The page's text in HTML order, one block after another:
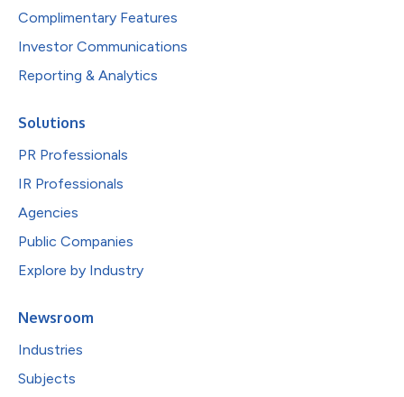
Complimentary Features
Investor Communications
Reporting & Analytics
Solutions
PR Professionals
IR Professionals
Agencies
Public Companies
Explore by Industry
Newsroom
Industries
Subjects